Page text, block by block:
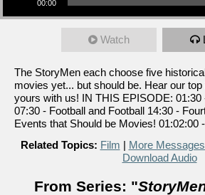
00:00
Watch
The StoryMen each choose five
movies yet... but should be. Hear our
yours with us! IN THIS EPISODE: 01:30
07:30 - Football and Football 14:30 -
Events that Should be Movies! 01:02:00
Related Topics: Film | More
Download Audio
From Series: "